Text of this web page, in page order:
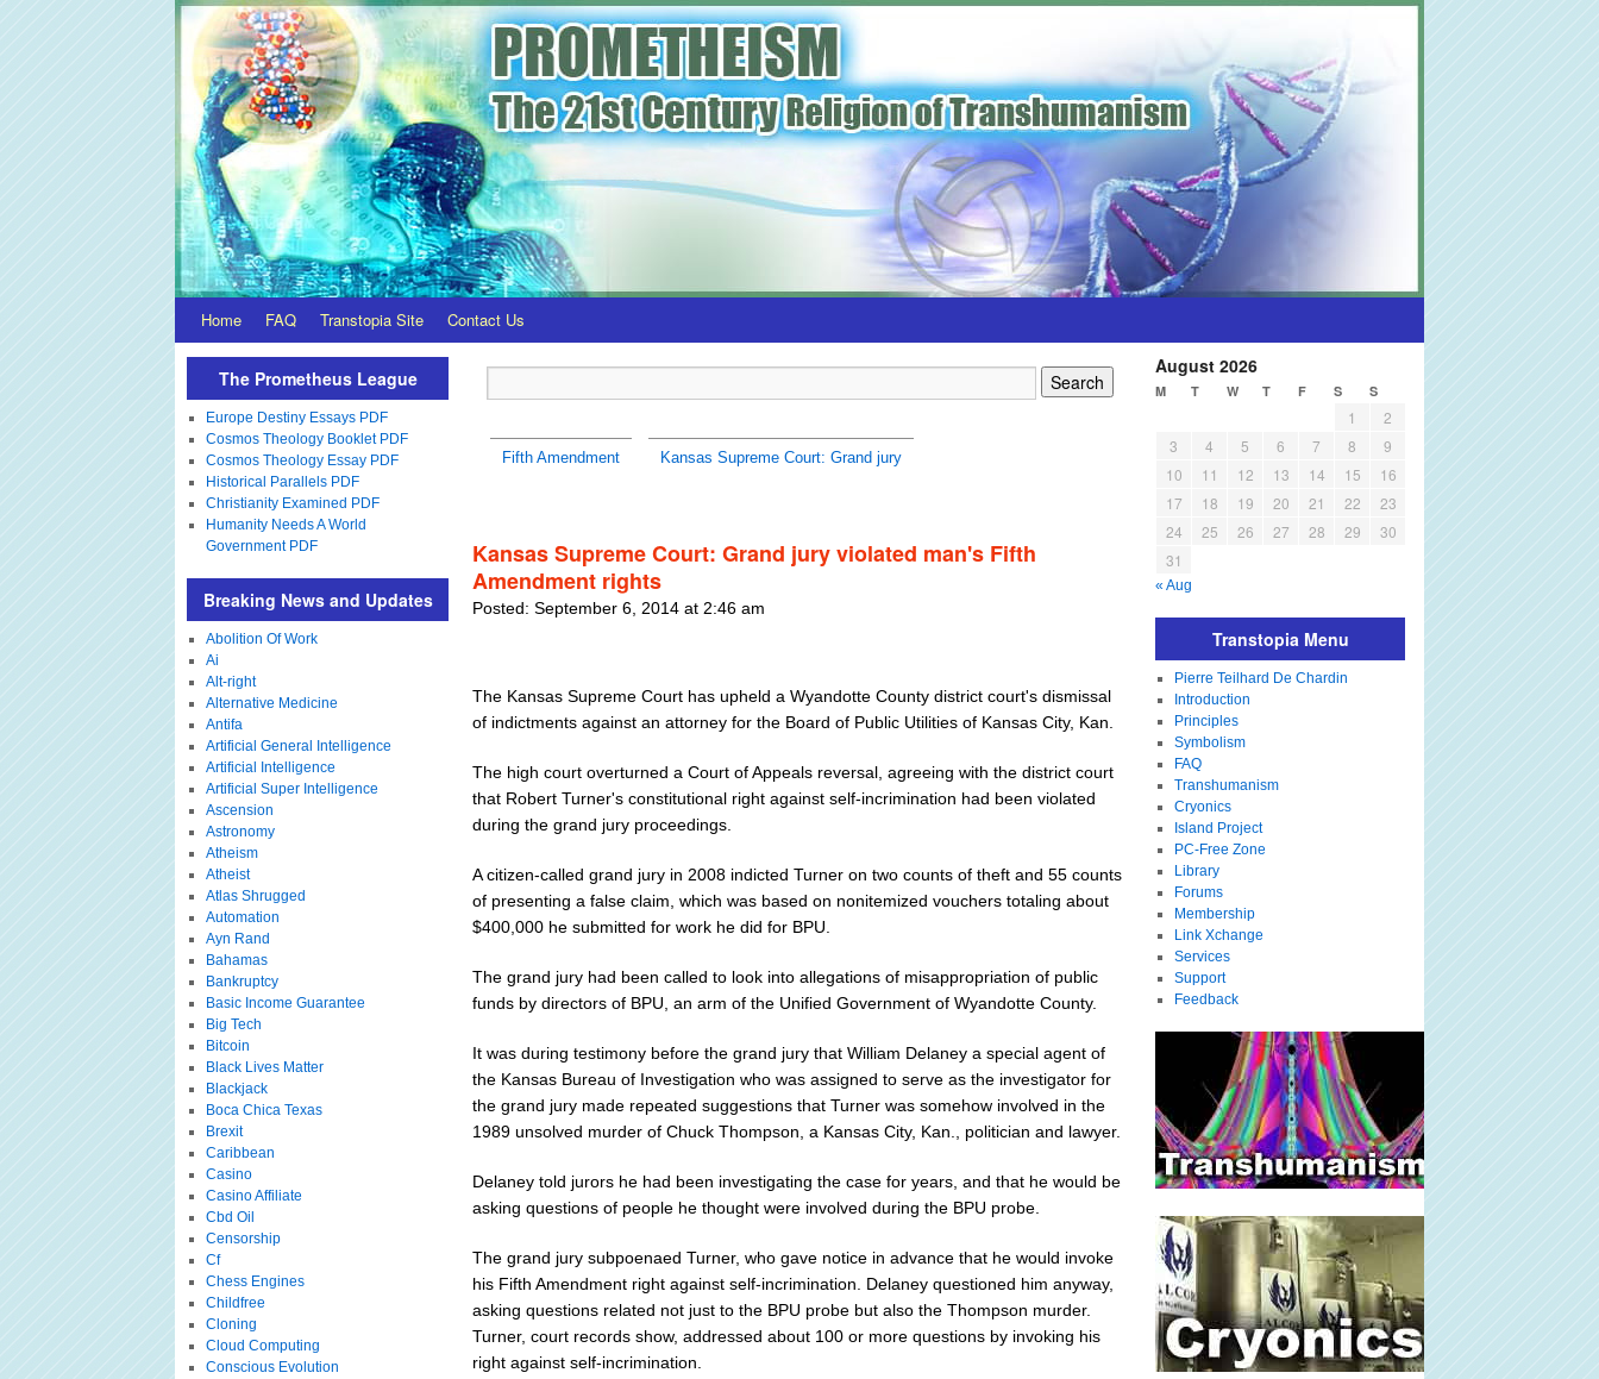
Home FAQ Transtopia Site Contact Us
Fifth Amendment Kansas Supreme Court: Grand jury
Kansas Supreme Court: Grand jury violated man's Fifth
Amendment rights
Posted: September 6, 2014 at 2:46 am
The Kansas Supreme Court has upheld a Wyandotte County district court's dismissal
of indictments against an attorney for the Board of Public Utilities of Kansas City, Kan.
The high court overturned a Court of Appeals reversal, agreeing with the district court
that Robert Turner's constitutional right against self-incrimination had been violated
during the grand jury proceedings.
A citizen-called grand jury in 2008 indicted Turner on two counts of theft and 55 counts
of presenting a false claim, which was based on nonitemized vouchers totaling about
$400,000 he submitted for work he did for BPU.
The grand jury had been called to look into allegations of misappropriation of public
funds by directors of BPU, an arm of the Unified Government of Wyandotte County.
It was during testimony before the grand jury that William Delaney a special agent of
the Kansas Bureau of Investigation who was assigned to serve as the investigator for
the grand jury made repeated suggestions that Turner was somehow involved in the
1989 unsolved murder of Chuck Thompson, a Kansas City, Kan., politician and lawyer.
Delaney told jurors he had been investigating the case for years, and that he would be
asking questions of people he thought were involved during the BPU probe.
The grand jury subpoenaed Turner, who gave notice in advance that he would invoke
his Fifth Amendment right against self-incrimination. Delaney questioned him anyway,
asking questions related not just to the BPU probe but also the Thompson murder.
Turner, court records show, addressed about 100 or more questions by invoking his
right against self-incrimination.
The Prometheus League
Europe Destiny Essays PDF
Cosmos Theology Booklet PDF
Cosmos Theology Essay PDF
Historical Parallels PDF
Christianity Examined PDF
Humanity Needs A World
Government PDF
Breaking News and Updates
Abolition Of Work
Ai
Alt-right
Alternative Medicine
Antifa
Artificial General Intelligence
Artificial Intelligence
Artificial Super Intelligence
Ascension
Astronomy
Atheism
Atheist
Atlas Shrugged
Automation
Ayn Rand
Bahamas
Bankruptcy
Basic Income Guarantee
Big Tech
Bitcoin
Black Lives Matter
Blackjack
Boca Chica Texas
Brexit
Caribbean
Casino
Casino Affiliate
Cbd Oil
Censorship
Cf
Chess Engines
Childfree
Cloning
Cloud Computing
Conscious Evolution
August 2026
M T W T F S S
1
2
3
4 5 6 7 8
9
10
11 12 13 14 15
16
17
18 19 20 21 22
23
24
25 26 27 28 29
30
31
« Aug
Transtopia Menu
Pierre Teilhard De Chardin
Introduction
Principles
Symbolism
FAQ
Transhumanism
Cryonics
Island Project
PC-Free Zone
Library
Forums
Membership
Link Xchange
Services
Support
Feedback